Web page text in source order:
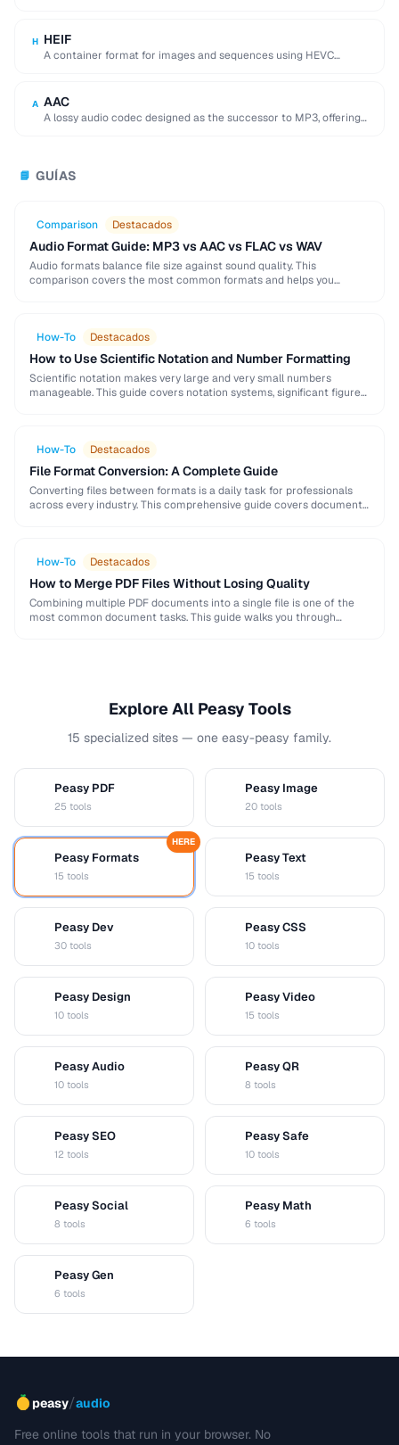
H HEIF
A container format for images and sequences using HEVC
A AAC
A lossy audio codec designed as the successor to MP3, offering
📘 GUÍAS
Comparison Destacados
Audio Format Guide: MP3 vs AAC vs FLAC vs WAV
Audio formats balance file size against sound quality. This
comparison covers the most common formats and helps you
How-To Destacados
How to Use Scientific Notation and Number Formatting
Scientific notation makes very large and very small numbers
manageable. This guide covers notation systems, significant figures,
How-To Destacados
File Format Conversion: A Complete Guide
Converting files between formats is a daily task for professionals
across every industry. This comprehensive guide covers document,
How-To Destacados
How to Merge PDF Files Without Losing Quality
Combining multiple PDF documents into a single file is one of the
most common document tasks. This guide walks you through
Explore All Peasy Tools
15 specialized sites — one easy-peasy family.
Peasy PDF
25 tools
Peasy Image
20 tools
Peasy Formats
15 tools
HERE
Peasy Text
15 tools
Peasy Dev
30 tools
Peasy CSS
10 tools
Peasy Design
10 tools
Peasy Video
15 tools
Peasy Audio
10 tools
Peasy QR
8 tools
Peasy SEO
12 tools
Peasy Safe
10 tools
Peasy Social
8 tools
Peasy Math
6 tools
Peasy Gen
6 tools
peasy/audio
Free online tools that run in your browser. No